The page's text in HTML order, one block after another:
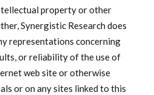
property or other
Synergistic Research does
representations concerning
or reliability of the use of
web site or otherwise
or on any sites linked to this